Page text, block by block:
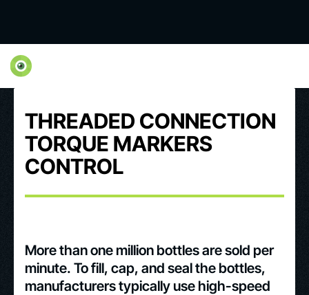
THREADED CONNECTION
TORQUE MARKERS
CONTROL
More than one million bottles are sold per
minute. To fill, cap, and seal the bottles,
manufacturers typically use high-speed